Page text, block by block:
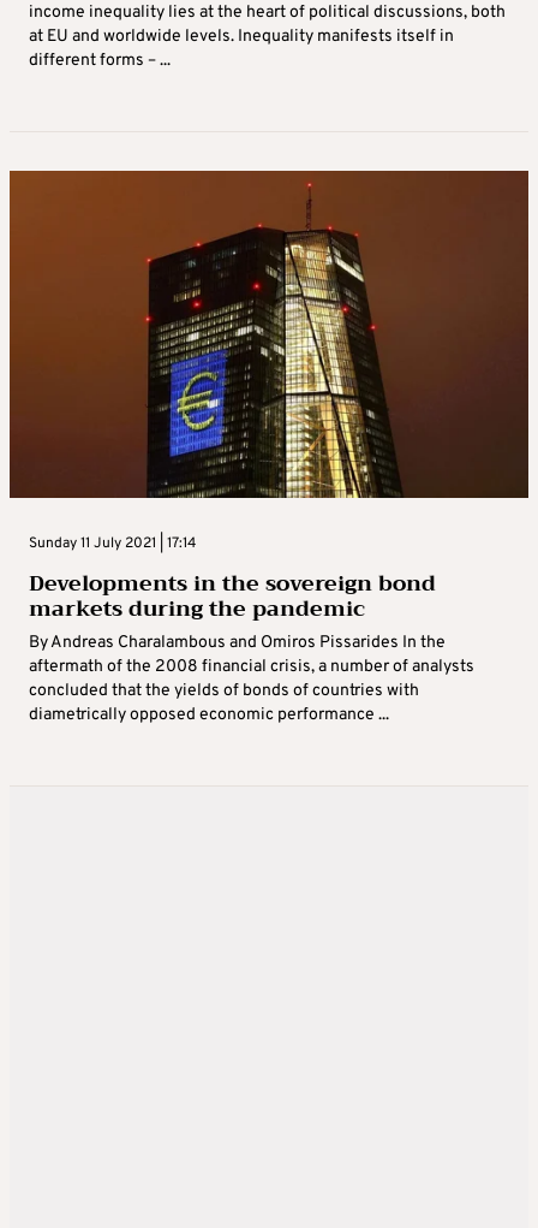
income inequality lies at the heart of political discussions, both
at EU and worldwide levels. Inequality manifests itself in
different forms – ...
Sunday 11 July 2021 | 17:14
Developments in the sovereign bond
markets during the pandemic
By Andreas Charalambous and Omiros Pissarides In the
aftermath of the 2008 financial crisis, a number of analysts
concluded that the yields of bonds of countries with
diametrically opposed economic performance ...